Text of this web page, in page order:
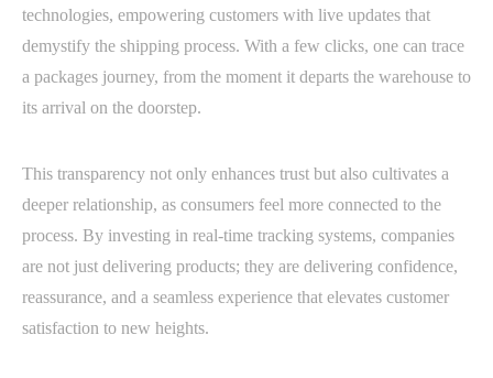
technologies, empowering customers with live updates that
demystify the shipping process. With a few clicks, one can trace
a packages journey, from the moment it departs the warehouse to
its arrival on the doorstep.
This transparency not only enhances trust but also cultivates a
deeper relationship, as consumers feel more connected to the
process. By investing in real-time tracking systems, companies
are not just delivering products; they are delivering confidence,
reassurance, and a seamless experience that elevates customer
satisfaction to new heights.